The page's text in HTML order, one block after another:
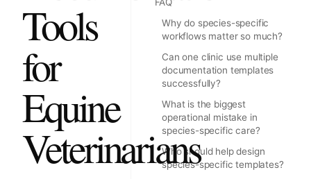
Tools
for
Equine
Veterinarians
Why do species-specific
workflows matter so much?
Can one clinic use multiple
documentation templates
successfully?
What is the biggest
operational mistake in
species-specific care?
Who should help design
species-specific templates?